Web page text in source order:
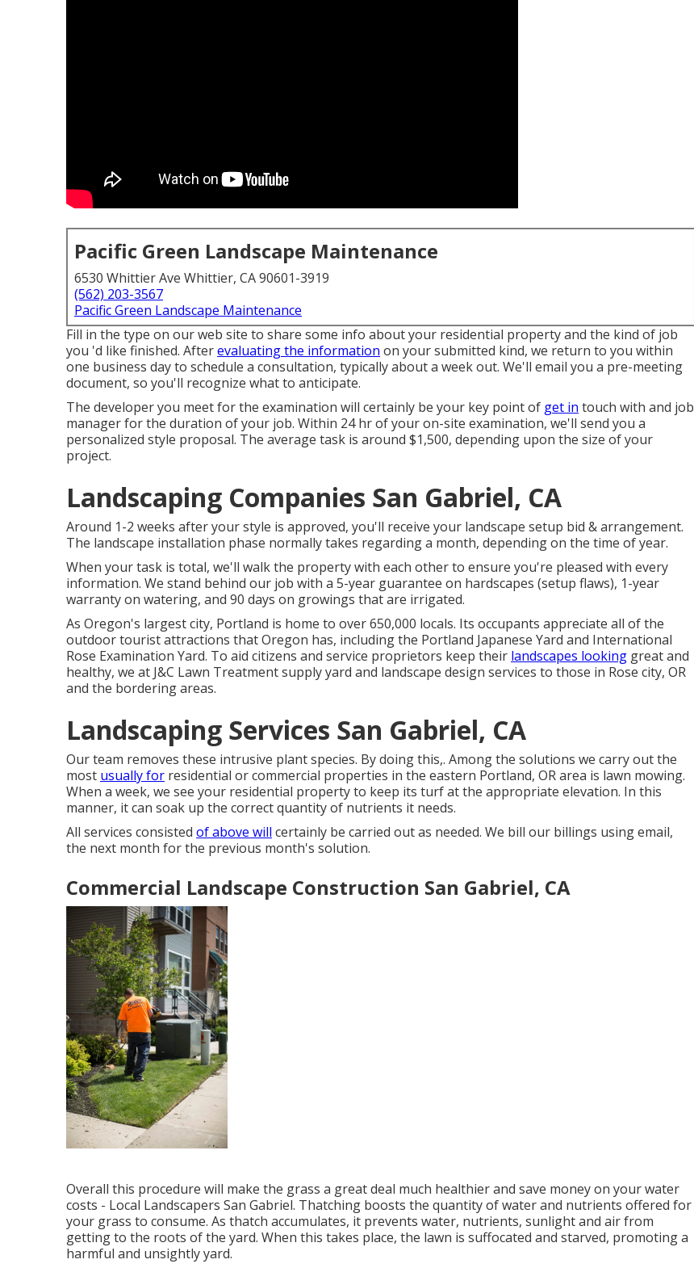
Pacific Green Landscape Maintenance
6530 Whittier Ave Whittier, CA 90601-3919
(562) 203-3567
Pacific Green Landscape Maintenance
Fill in the type on our web site to share some info about your residential property and the kind of job
you 'd like finished. Afterevaluating the information on your submitted kind, we return to you within
one business day to schedule a consultation, typically about a week out. We'll email you a pre-meeting
document, so you'll recognize what to anticipate.
The developer you meet for the examination will certainly be your key point of get in touch with and job
manager for the duration of your job. Within 24 hr of your on-site examination, we'll send you a
personalized style proposal. The average task is around $1,500, depending upon the size of your
project.
Landscaping Companies San Gabriel, CA
Around 1-2 weeks after your style is approved, you'll receive your landscape setup bid & arrangement.
The landscape installation phase normally takes regarding a month, depending on the time of year.
When your task is total, we'll walk the property with each other to ensure you're pleased with every
information. We stand behind our job with a 5-year guarantee on hardscapes (setup flaws), 1-year
warranty on watering, and 90 days on growings that are irrigated.
As Oregon's largest city, Portland is home to over 650,000 locals. Its occupants appreciate all of the
outdoor tourist attractions that Oregon has, including the Portland Japanese Yard and International
Rose Examination Yard. To aid citizens and service proprietors keep their landscapes looking great and
healthy, we at J&C Lawn Treatment supply yard and landscape design services to those in Rose city, OR
and the bordering areas.
Landscaping Services San Gabriel, CA
Our team removes these intrusive plant species. By doing this,. Among the solutions we carry out the
most usually for residential or commercial properties in the eastern Portland, OR area is lawn mowing.
When a week, we see your residential property to keep its turf at the appropriate elevation. In this
manner, it can soak up the correct quantity of nutrients it needs.
All services consisted of above will certainly be carried out as needed. We bill our billings using email,
the next month for the previous month's solution.
Commercial Landscape Construction San Gabriel, CA
Overall this procedure will make the grass a great deal much healthier and save money on your water
costs - Local Landscapers San Gabriel. Thatching boosts the quantity of water and nutrients offered for
your grass to consume. As thatch accumulates, it prevents water, nutrients, sunlight and air from
getting to the roots of the yard. When this takes place, the lawn is suffocated and starved, promoting a
harmful and unsightly yard.